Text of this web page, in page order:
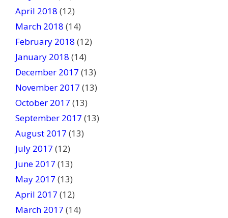
April 2018 (12)
March 2018 (14)
February 2018 (12)
January 2018 (14)
December 2017 (13)
November 2017 (13)
October 2017 (13)
September 2017 (13)
August 2017 (13)
July 2017 (12)
June 2017 (13)
May 2017 (13)
April 2017 (12)
March 2017 (14)